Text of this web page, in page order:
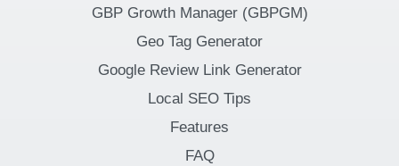
GBP Growth Manager (GBPGM)
Geo Tag Generator
Google Review Link Generator
Local SEO Tips
Features
FAQ